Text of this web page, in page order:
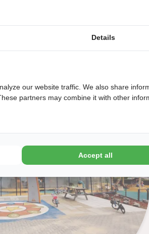
play equipment
Details
our website traffic. We also share
partners may combine it with other
Accept all